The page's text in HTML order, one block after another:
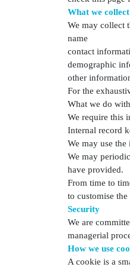
What we collect
We may collect
name
contact
demographic
other
For the
What we do
We require this
Internal record
We may use
We may
have provided.
From time to
to customise
Security
We are
managerial
How we use
A cookie is a